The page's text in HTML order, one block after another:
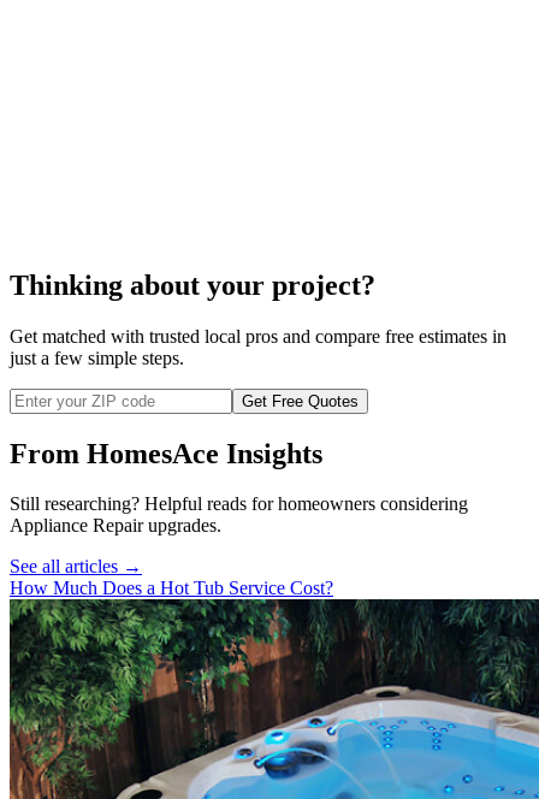
Thinking about your project?
Get matched with trusted local pros and compare free estimates in
just a few simple steps.
Get Free Quotes
From HomesAce Insights
Still researching? Helpful reads for homeowners considering
Appliance Repairupgrades.
See all articles →
How Much Does a Hot Tub Service Cost?